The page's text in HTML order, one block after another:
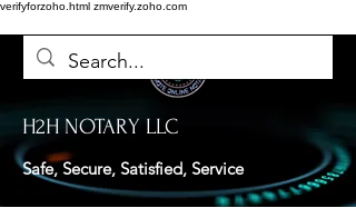
verifyforzoho.html zmverify.zoho.com
H2H NOTARY LLC
Safe, Secure, Satisfied, Service